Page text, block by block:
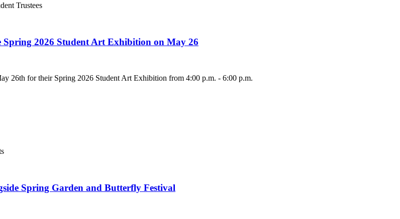
Trustees
Spring 2026 Student Art Exhibition on May 26
26th for their Spring 2026 Student Art Exhibition from 4:00 p.m. - 6:00 p.m.
Spring Garden and Butterfly Festival